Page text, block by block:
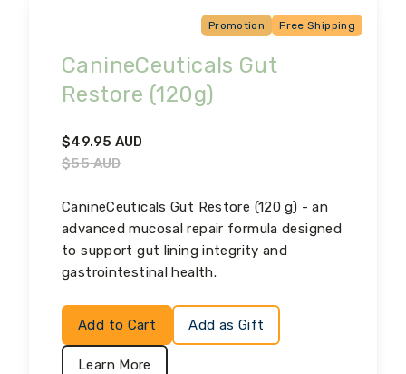
Promotion Free Shipping
CanineCeuticals Gut
Restore (120g)
$49.95 AUD
$55AUD
CanineCeuticals Gut Restore (120 g) - an
advanced mucosal repair formula designed
to support gut lining integrity and
gastrointestinal health.
Add to Cart Add as Gift
Learn More